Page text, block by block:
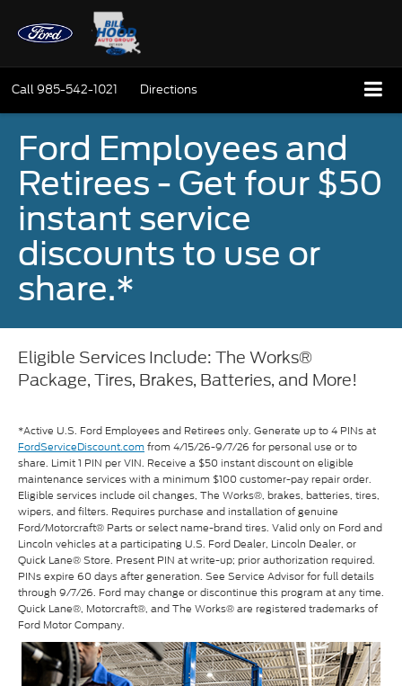
Call985-542-1021 Directions
Ford Employees and
Retirees - Get four $50
instant service
discounts to use or
share.*
Eligible Services Include: The Works®
Package, Tires, Brakes, Batteries, and More!
*Active U.S. Ford Employees and Retirees only. Generate up to 4 PINs at
FordServiceDiscount.comfrom 4/15/26-9/7/26 for personal use or to
share. Limit 1 PIN per VIN. Receive a $50 instant discount on eligible
maintenance services with a minimum $100 customer-pay repair order.
Eligible services include oil changes, The Works®, brakes, batteries, tires,
wipers, and filters. Requires purchase and installation of genuine
Ford/Motorcraft® Parts or select name-brand tires. Valid only on Ford and
Lincoln vehicles at a participating U.S. Ford Dealer, Lincoln Dealer, or
Quick Lane® Store. Present PIN at write-up; prior authorization required.
PINs expire 60 days after generation. See Service Advisor for full details
through 9/7/26. Ford may change or discontinue this program at any time.
Quick Lane®, Motorcraft®, and The Works® are registered trademarks of
Ford Motor Company.